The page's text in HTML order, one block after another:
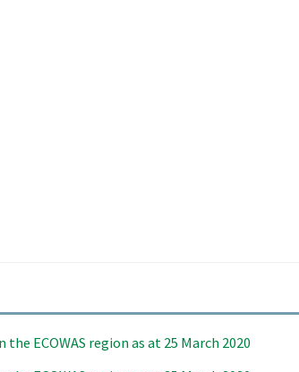
ECOWAS region as at 25 March 2020